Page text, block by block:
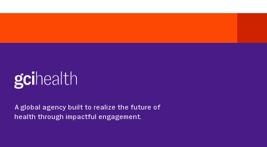
A global agency built to realize the future of
health through impactful engagement.